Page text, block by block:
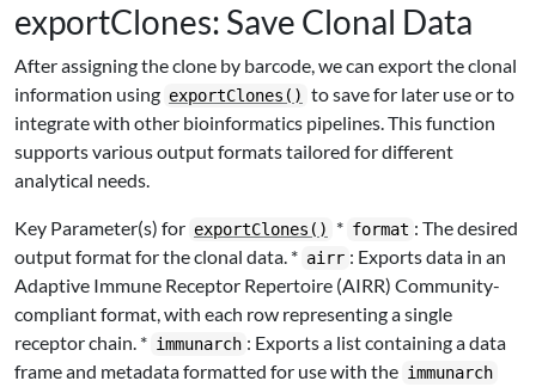
exportClones: Save Clonal Data
After assigning the clone by barcode, we can export the clonal
information using exportClones() to save for later use or to
integrate with other bioinformatics pipelines. This function
supports various output formats tailored for different
analytical needs.
Key Parameter(s) for exportClones() * format : The desired
output format for the clonal data. * airr : Exports data in an
Adaptive Immune Receptor Repertoire (AIRR) Community-
compliant format, with each row representing a single
receptor chain. * immunarch : Exports a list containing a data
frame and metadata formatted for use with the immunarch